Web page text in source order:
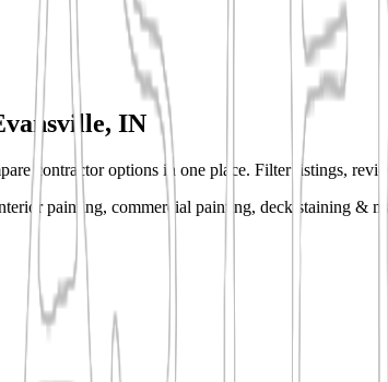
IN
contractor options in one place. Filter listings,
painting, commercial painting, deck staining &